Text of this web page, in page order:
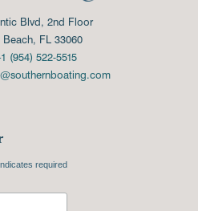
Blvd, 2nd Floor
FL 33060
(954) 522-5515
required